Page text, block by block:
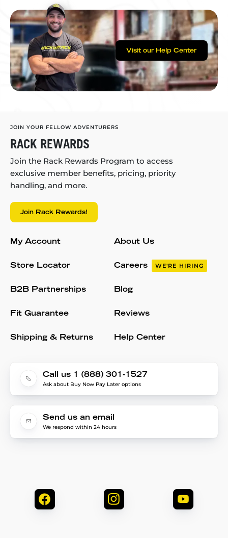
Visit our Help Center
JOIN YOUR FELLOW ADVENTURERS
RACK REWARDS
Join the Rack Rewards Program to access
exclusive member benefits, pricing, priority
handling, and more.
Join Rack Rewards!
My Account
Store Locator
B2B Partnerships
Fit Guarantee
Shipping & Returns
About Us
Careers WE'RE HIRING
Blog
Reviews
Help Center
Call us 1 (888) 301-1527
Ask about Buy Now Pay Later options
Send us an email
We respond within 24 hours